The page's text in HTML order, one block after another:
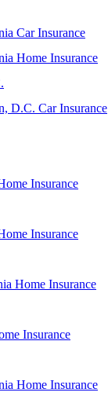
Car Insurance
Home Insurance
D.C. Car Insurance
Insurance
Insurance
Home Insurance
Insurance
Home Insurance